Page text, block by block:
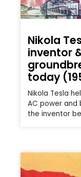
Nikola
inventor
today
Nikola Tesla
AC power and
the inventor